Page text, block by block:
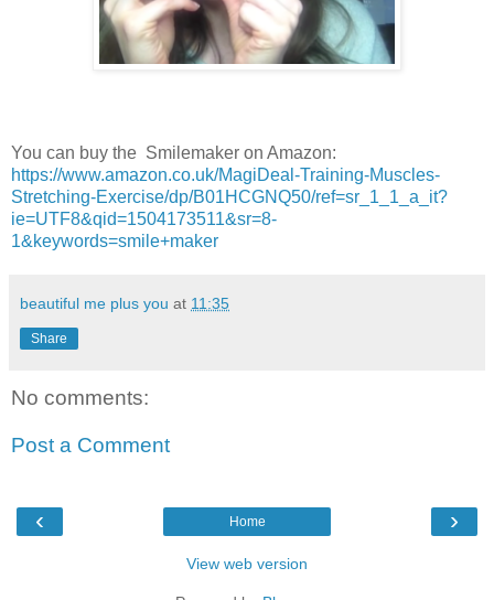
You can buy the Smilemaker on Amazon:
https://www.amazon.co.uk/MagiDeal-Training-Muscles-
Stretching-Exercise/dp/B01HCGNQ50/ref=sr_1_1_a_it?
ie=UTF8&qid=1504173511&sr=8-
1&keywords=smile+maker
beautiful me plus you at 11:35
Share
No comments:
Post a Comment
‹ ›
Home
View web version